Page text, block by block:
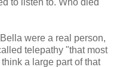
to listen to. Who died
were a real person,
telepathy "that most
a large part of that